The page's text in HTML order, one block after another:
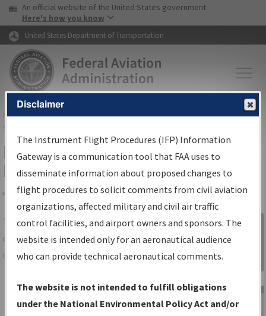
Skip to page content Skip to main content
USA Banner
An official website of the United States government
Here's how you know
United States Department of Transportation
FAAHome▸Air Traffic▸Flight Information▸Aeronautical Information
Services
IFP Information Gateway Search
Results
Share
TheIFPInformation Gatewayis your
centralized instrument flight procedures
data portal, providing a single-source for:
Charts— All Published Charts,
Volume, and Type*.
Sign in to
Information
Gateway
Disclaimer
The Instrument Flight Procedures (IFP) Information
Gateway is a communication tool that FAA uses to
disseminate information about proposed changes to
flight procedures to solicit comments from civil aviation
organizations, affected military and civil air traffic
control facilities, and airport owners and sponsors. The
website is intended only for an aeronautical audience
who can provide technical aeronautical comments.
The website is not intended to fulfill obligations
under the National Environmental Policy Act and/or